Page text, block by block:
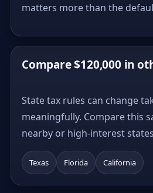
matters more than the
Compare $120,000 in
State tax rules can change
meaningfully. Compare this
nearby or high-interest
Texas Florida California